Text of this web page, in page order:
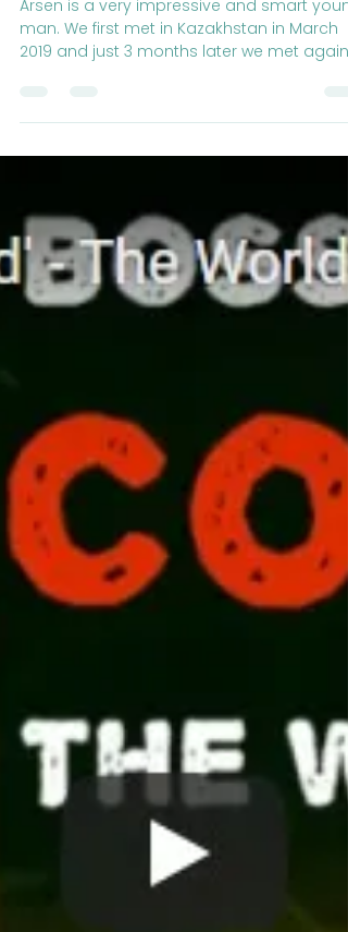
Buckswood Overseas Summer School
Feb 16, 2021
2 min read
Chat (and Live Music) With
BOSS Legend Arsen
man. We first met in Kazakhstan in March
2019 and just 3 months later we met again
at BOSS.